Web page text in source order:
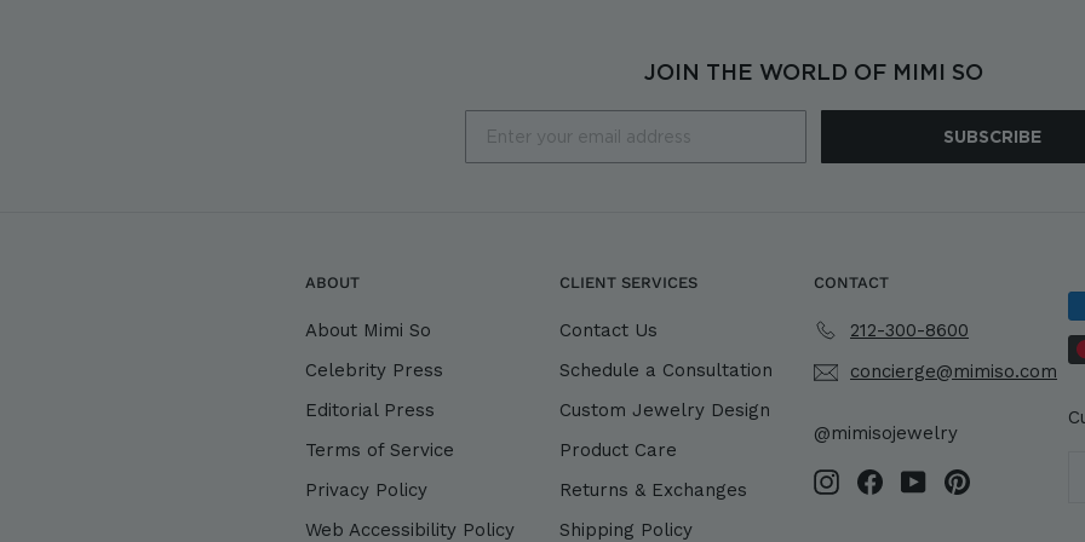
JOIN THE WORLD OF MIMI SO
SUBSCRIBE
ABOUT
About Mimi So
Celebrity Press
Editorial Press
Terms of Service
Privacy Policy
Web Accessibility Policy
CLIENT SERVICES
Contact Us
Schedule a Consultation
Custom Jewelry Design
Product Care
Returns & Exchanges
Shipping Policy
CONTACT
212-300-8600
concierge@mimiso.com
@mimisojewelry
InstagramFacebook
YouTubePinterest